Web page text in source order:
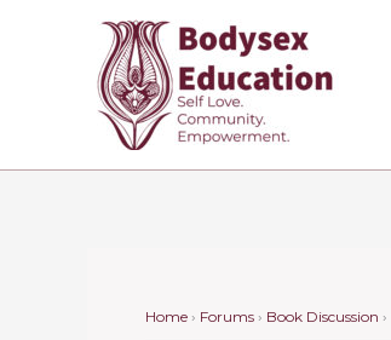
Home › Forums › Book Discussion ›